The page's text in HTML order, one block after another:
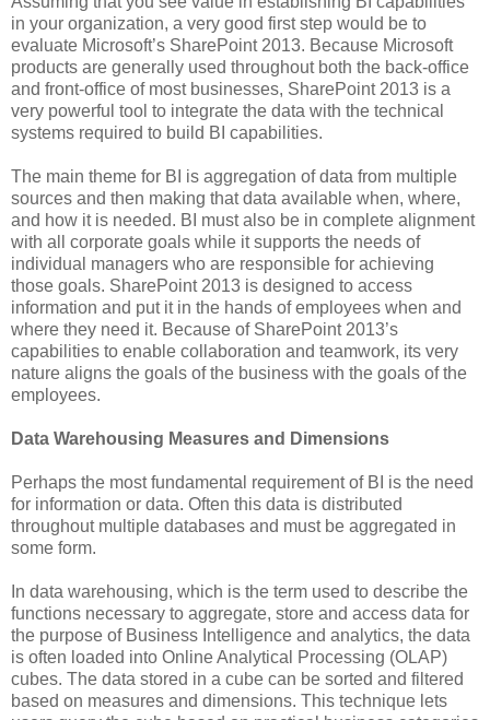
in your organization, a very good first step would be to
evaluate Microsoft’s SharePoint 2013. Because Microsoft
products are generally used throughout both the back-office
and front-office of most businesses, SharePoint 2013 is a
very powerful tool to integrate the data with the technical
systems required to build BI capabilities.
The main theme for BI is aggregation of data from multiple
sources and then making that data available when, where,
and how it is needed. BI must also be in complete alignment
with all corporate goals while it supports the needs of
individual managers who are responsible for achieving
those goals. SharePoint 2013 is designed to access
information and put it in the hands of employees when and
where they need it. Because of SharePoint 2013’s
capabilities to enable collaboration and teamwork, its very
nature aligns the goals of the business with the goals of the
employees.
Data Warehousing Measures and Dimensions
Perhaps the most fundamental requirement of BI is the need
for information or data. Often this data is distributed
throughout multiple databases and must be aggregated in
some form.
In data warehousing, which is the term used to describe the
functions necessary to aggregate, store and access data for
the purpose of Business Intelligence and analytics, the data
is often loaded into Online Analytical Processing (OLAP)
cubes. The data stored in a cube can be sorted and filtered
based on measures and dimensions. This technique lets